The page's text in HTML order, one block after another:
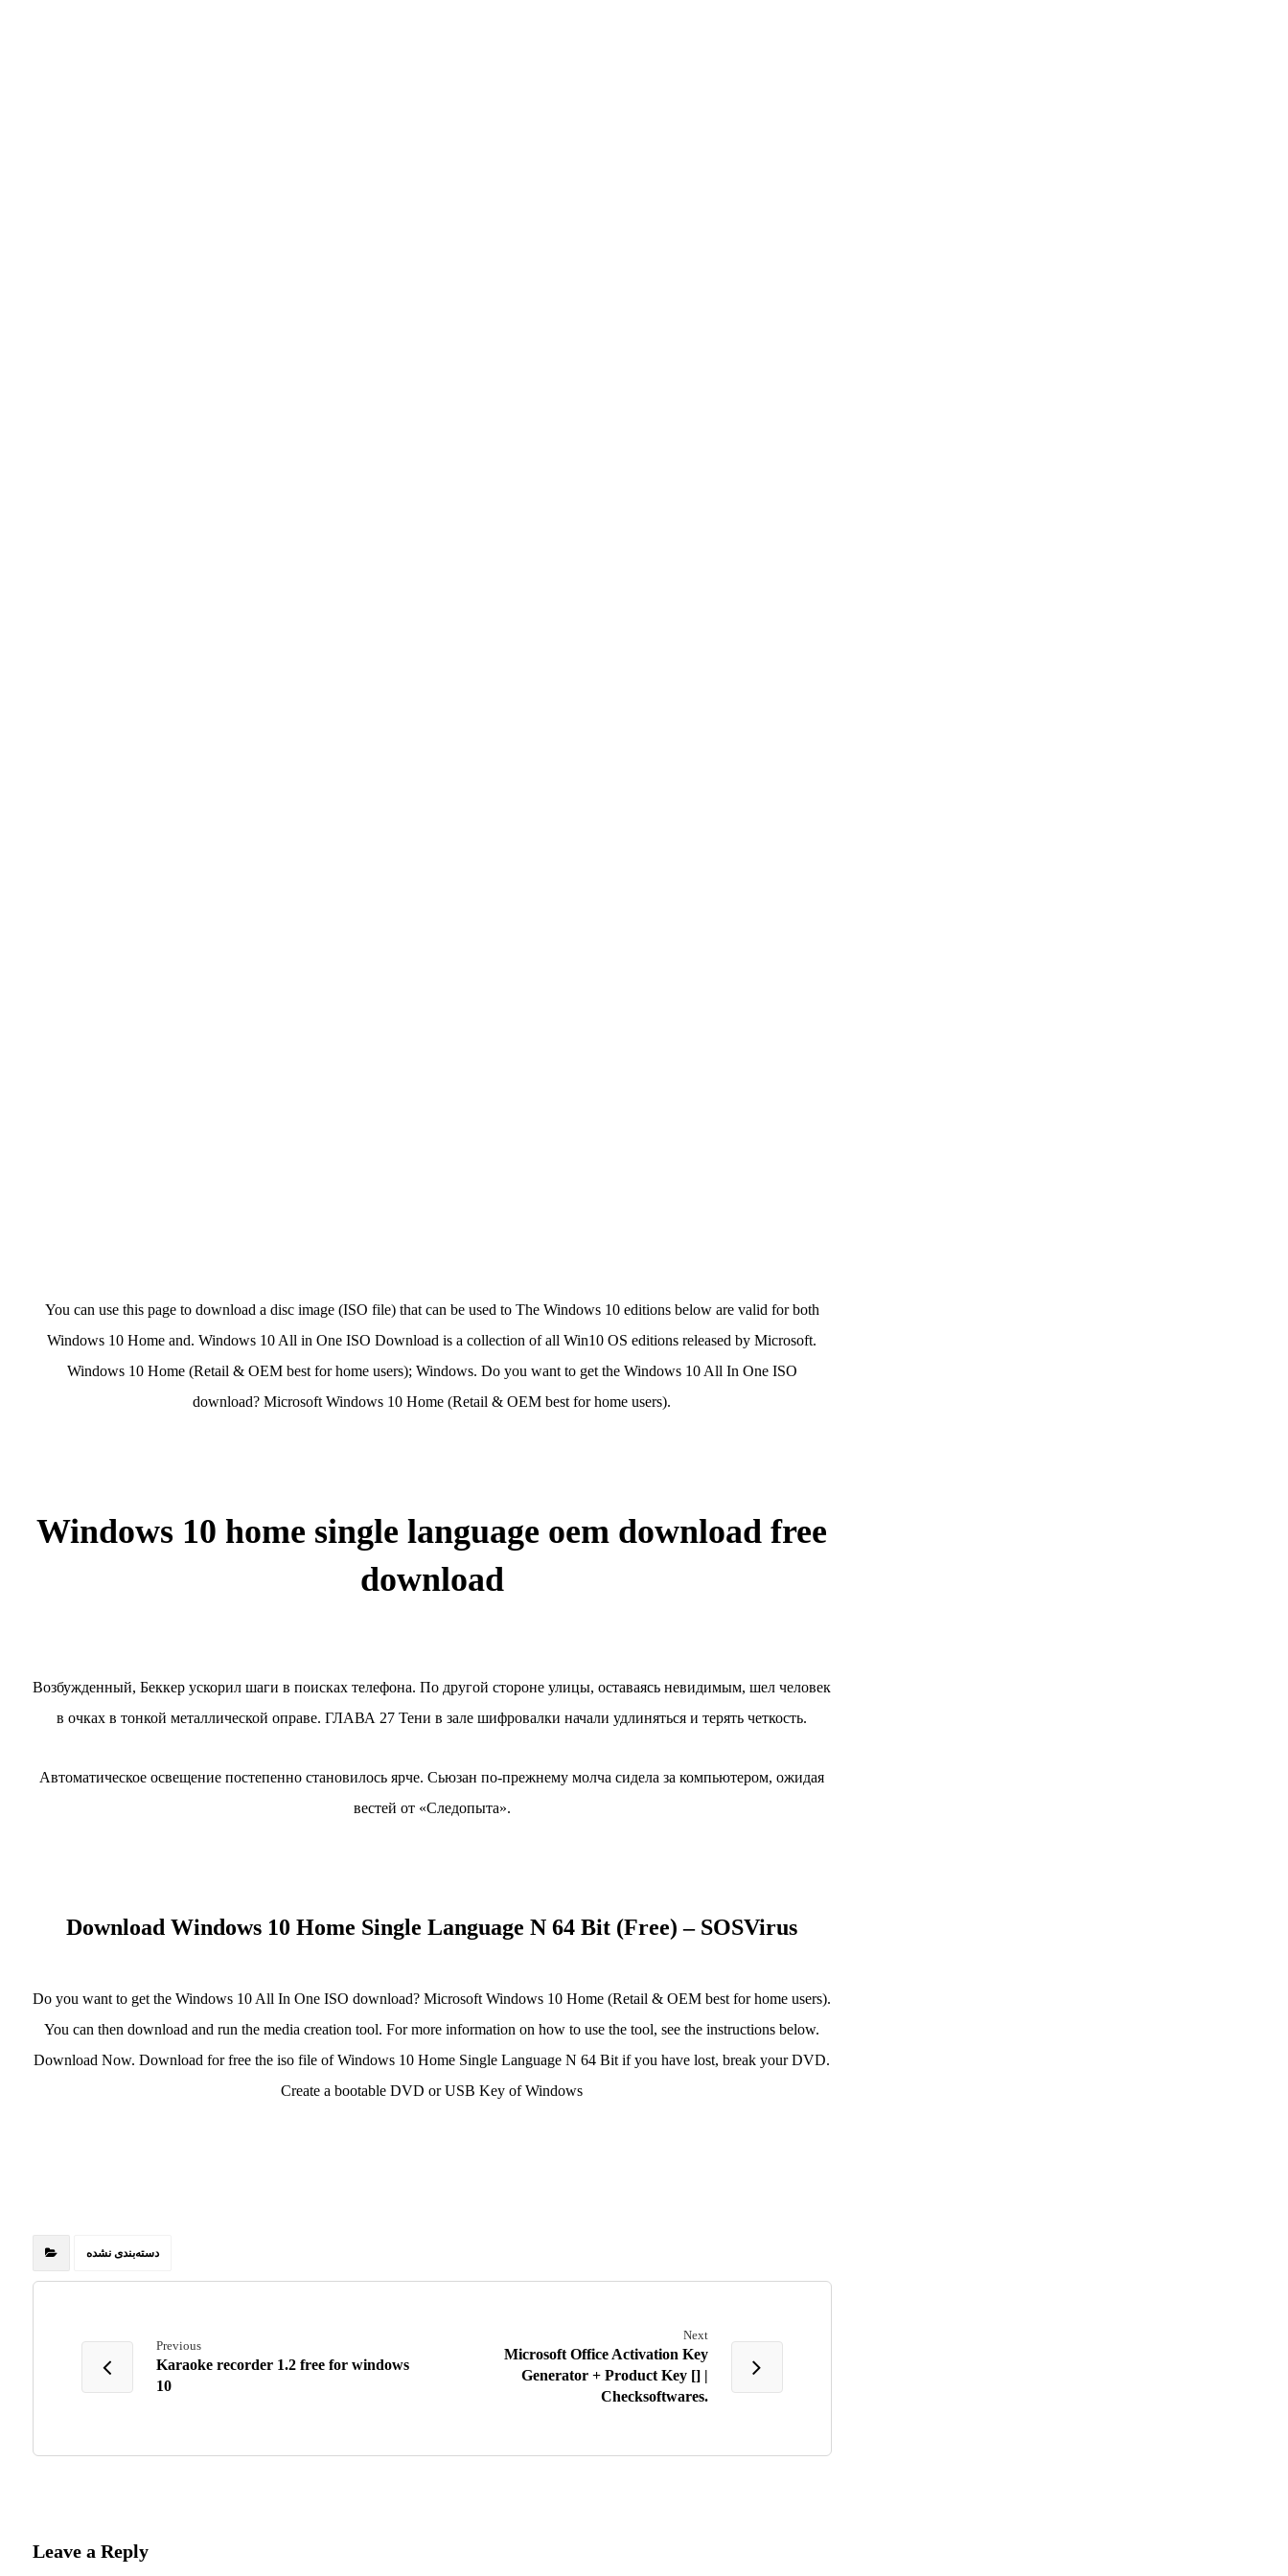
You can use this page to download a disc image (ISO file) that can be used to The Windows 10 editions below are valid for both
Windows 10 Home and. Windows 10 All in One ISO Download is a collection of all Win10 OS editions released by Microsoft.
Windows 10 Home (Retail & OEM best for home users); Windows. Do you want to get the Windows 10 All In One ISO
download? Microsoft Windows 10 Home (Retail & OEM best for home users).
Windows 10 home single language oem download free
download
Возбужденный, Беккер ускорил шаги в поисках телефона. По другой стороне улицы, оставаясь невидимым, шел человек
в очках в тонкой металлической оправе. ГЛАВА 27 Тени в зале шифровалки начали удлиняться и терять четкость.
Автоматическое освещение постепенно становилось ярче. Сьюзан по-прежнему молча сидела за компьютером, ожидая
вестей от «Следопыта».
Download Windows 10 Home Single Language N 64 Bit (Free) – SOSVirus
Do you want to get the Windows 10 All In One ISO download? Microsoft Windows 10 Home (Retail & OEM best for home users).
You can then download and run the media creation tool. For more information on how to use the tool, see the instructions below.
Download Now. Download for free the iso file of Windows 10 Home Single Language N 64 Bit if you have lost, break your DVD.
Create a bootable DVD or USB Key of Windows
دسته‌بندی نشده
Previous
Karaoke recorder 1.2 free for windows
10
Next
Microsoft Office Activation Key
Generator + Product Key [] |
Checksoftwares.
Leave a Reply